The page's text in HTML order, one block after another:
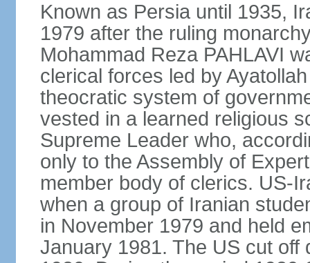
Known as Persia until 1935,
1979 after the ruling
Mohammad Reza PAHLAVI
clerical forces led by
theocratic system of
vested in a learned religious
Supreme Leader who,
only to the Assembly of
member body of clerics. US-
when a group of Iranian
in November 1979 and held
January 1981. The US cut off